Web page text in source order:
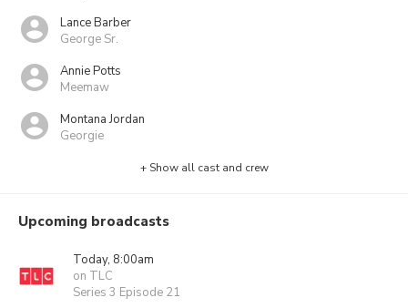
Lance Barber
George Sr.
Annie Potts
Meemaw
Montana Jordan
Georgie
+ Show all cast and crew
Upcoming broadcasts
Today, 8:00am
on TLC
Series 3 Episode 21